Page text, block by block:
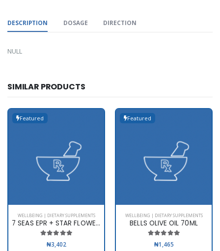
DESCRIPTION DOSAGE DIRECTION
NULL
SIMILAR PRODUCTS
Featured
WELLBEING | DIETARY SUPPLEMENTS
7 SEAS EPR + STAR FLOWER X 60
₦3,402
Featured
WELLBEING | DIETARY SUPPLEMENTS
BELLS OLIVE OIL 70ML
₦1,465